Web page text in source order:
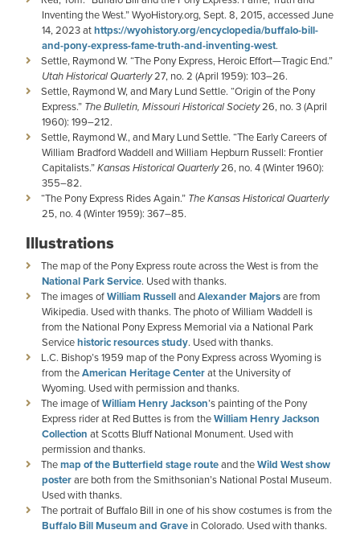
Inventing the West.” WyoHistory.org, Sept. 8, 2015, accessed June
14, 2023 athttps://wyohistory.org/encyclopedia/buffalo-bill-
and-pony-express-fame-truth-and-inventing-west.
Settle, Raymond W. “The Pony Express, Heroic Effort—Tragic End.”
Utah Historical Quarterly27, no. 2 (April 1959): 103–26.
Settle, Raymond W, and Mary Lund Settle. “Origin of the Pony
Express.” The Bulletin, Missouri Historical Society26, no. 3 (April
1960): 199–212.
Settle, Raymond W., and Mary Lund Settle. “The Early Careers of
William Bradford Waddell and William Hepburn Russell: Frontier
Capitalists.”Kansas Historical Quarterly26, no. 4 (Winter 1960):
355–82.
“The Pony Express Rides Again.” The Kansas Historical Quarterly
25, no. 4 (Winter 1959): 367–85.
Illustrations
The map of the Pony Express route across the West is from the
National Park Service. Used with thanks.
The images ofWilliam RussellandAlexander Majorsare from
Wikipedia. Used with thanks. The photo of William Waddell is
from the National Pony Express Memorial via a National Park
Servicehistoric resources study. Used with thanks.
L.C. Bishop’s 1959 map of the Pony Express across Wyoming is
from theAmerican Heritage Centerat the University of
Wyoming. Used with permission and thanks.
The image ofWilliam Henry Jackson’s painting of the Pony
Express rider at Red Buttes is from theWilliam Henry Jackson
Collection at Scotts Bluff National Monument. Used with
permission and thanks.
Themap of the Butterfield stage routeand theWild West show
posterare both from the Smithsonian’s National Postal Museum.
Used with thanks.
The portrait of Buffalo Bill in one of his show costumes is from the
Buffalo Bill Museum and Grave in Colorado. Used with thanks.